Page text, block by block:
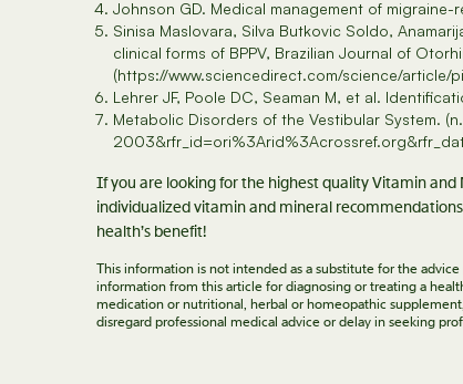
Johnson GD. Medical management of
Sinisa Maslovara, Silva Butkovic Soldo,
clinical forms of BPPV, Brazilian Journal of
(https://www.sciencedirect.com/science/article/
Lehrer JF, Poole DC, Seaman M, et al.
Metabolic Disorders of the Vestibular System.
If you are looking for the highest quality Vitamin
individualized vitamin and mineral
health’s benefit!
This information is not intended as a substitute for the
information from this article for diagnosing or treating a
medication or nutritional, herbal or homeopathic
disregard professional medical advice or delay in seeking